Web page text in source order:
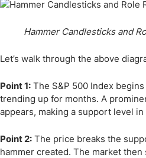
Hammer Candlesticks and
Let’s walk through the above
Point 1: The S&P 500 Index
trending up for months. A
appears, making a support level
Point 2: The price breaks the
hammer created. The market